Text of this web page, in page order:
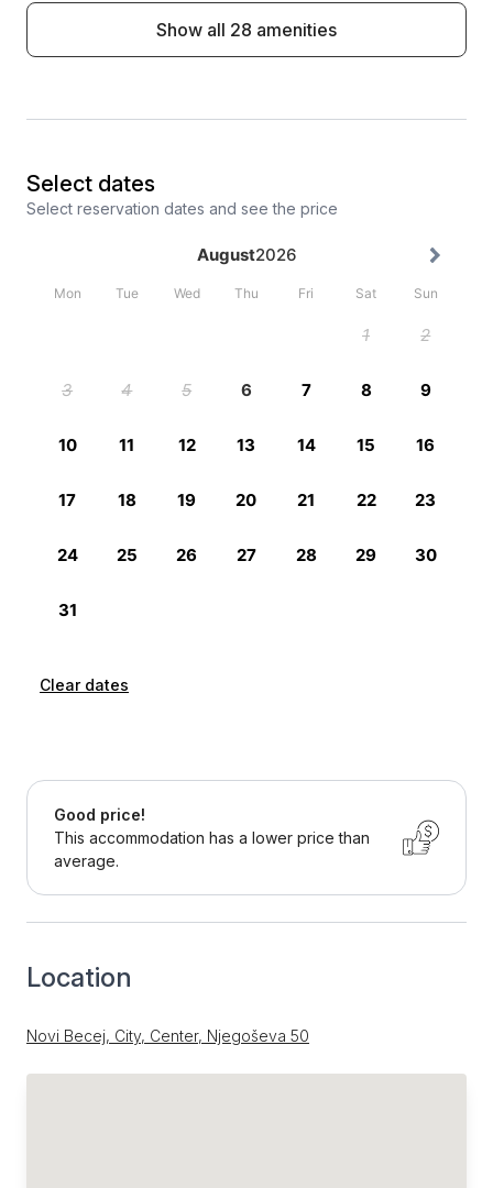
Show all 28 amenities
Select dates
Select reservation dates and see the price
Clear dates
Good price!
This accommodation has a lower price than
average.
Location
Novi Becej, City, Center, Njegoševa 50